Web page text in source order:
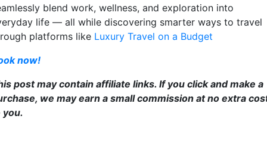
blend work, wellness, and exploration into
life — all while discovering smarter ways to travel
platforms like Luxury Travel on a Budget
now!
post may contain affiliate links. If you click and make a
we may earn a small commission at no extra
you.